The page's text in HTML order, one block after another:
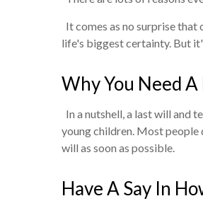
It comes as no surprise that
life's biggest certainty. But
Why You Need
In a nutshell, a last will and
young children. Most people
will as soon as possible.
Have A Say In